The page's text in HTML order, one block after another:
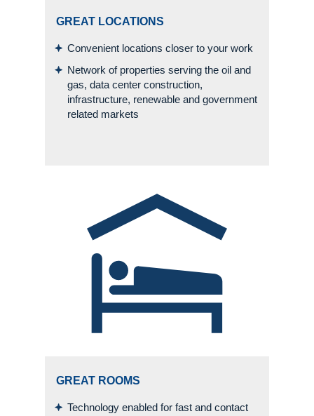
GREAT LOCATIONS
Convenient locations closer to your work
Network of properties serving the oil and
gas, data center construction,
infrastructure, renewable and government
related markets
GREAT ROOMS
Technology enabled for fast and contact